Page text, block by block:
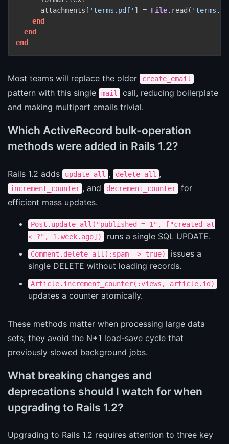
      attachments[
'terms.pdf' ] = File.read(
end
end
end
Most teams will replace the older create_email
pattern with this single mail
call, reducing boilerplate
and making multipart emails trivial.
Which ActiveRecord bulk-operation
methods were added in Rails 1.2?
Rails 1.2 adds update_all , delete_all ,
increment_counter , and decrement_counter
for
efficient mass updates.
Post.update_all("published = 1", ["created_at
< ?", 1.week.ago])
runs a single SQL UPDATE.
Comment.delete_all(:spam => true)
issues a
single DELETE without loading records.
Article.increment_counter(:views, article.id)
updates a counter atomically.
These methods matter when processing large data
sets; they avoid the N+1 load-save cycle that
previously slowed background jobs.
What breaking changes and
deprecations should I watch for when
upgrading to Rails 1.2?
Upgrading to Rails 1.2 requires attention to three key